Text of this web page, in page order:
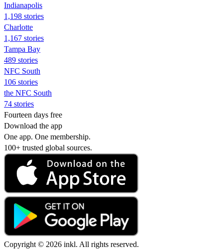
Indianapolis
1,198 stories
Charlotte
1,167 stories
Tampa Bay
489 stories
NFC South
106 stories
the NFC South
74 stories
Fourteen days free
Download the app
One app. One membership.
100+ trusted global sources.
Copyright © 2026 inkl. All rights reserved.